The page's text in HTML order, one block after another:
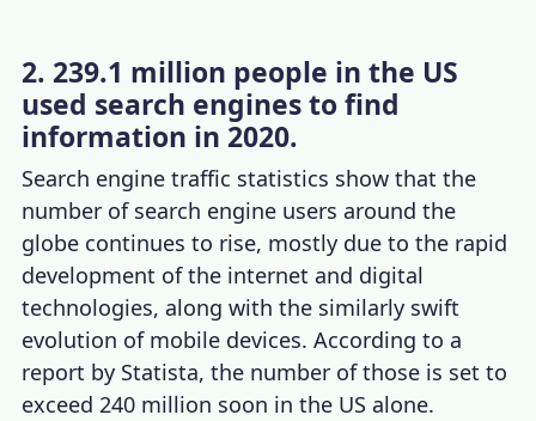
2. 239.1 million people in the US
used search engines to find
information in 2020.
Search engine traffic statistics show that the
number of search engine users around the
globe continues to rise, mostly due to the rapid
development of the internet and digital
technologies, along with the similarly swift
evolution of mobile devices.According to a
report by Statista, the number of those is set to
exceed 240 million soon in the US alone.